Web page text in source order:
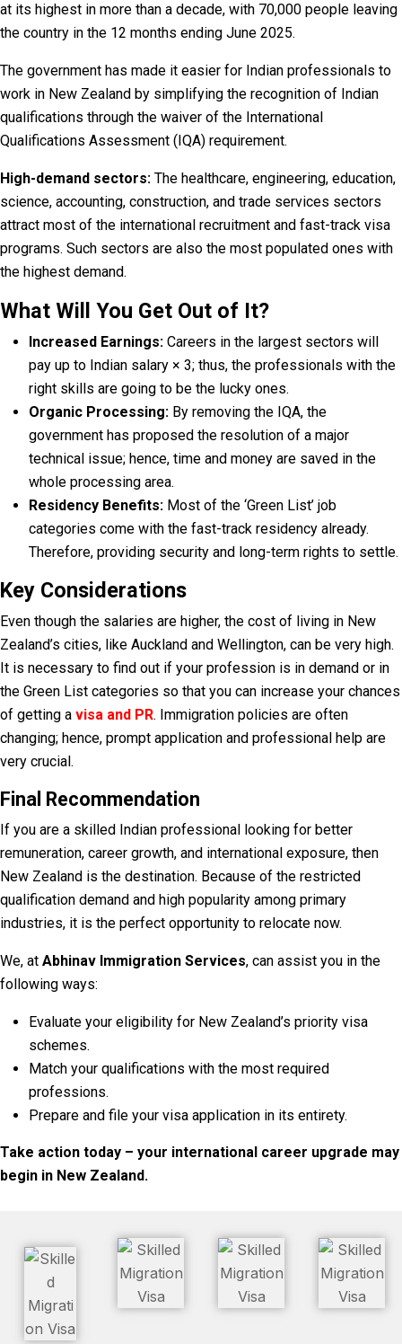
at its highest in more than a decade, with 70,000 people leaving
the country in the 12 months ending June 2025.
The government has made it easier for Indian professionals to
work in New Zealand by simplifying the recognition of Indian
qualifications through the waiver of the International
Qualifications Assessment (IQA) requirement.
High-demand sectors: The healthcare, engineering, education,
science, accounting, construction, and trade services sectors
attract most of the international recruitment and fast-track visa
programs. Such sectors are also the most populated ones with
the highest demand.
What Will You Get Out of It?
Increased Earnings: Careers in the largest sectors will
pay up to Indian salary × 3; thus, the professionals with the
right skills are going to be the lucky ones.
Organic Processing: By removing the IQA, the
government has proposed the resolution of a major
technical issue; hence, time and money are saved in the
whole processing area.
Residency Benefits: Most of the ‘Green List’ job
categories come with the fast-track residency already.
Therefore, providing security and long-term rights to settle.
Key Considerations
Even though the salaries are higher, the cost of living in New
Zealand’s cities, like Auckland and Wellington, can be very high.
It is necessary to find out if your profession is in demand or in
the Green List categories so that you can increase your chances
of getting a visa and PR. Immigration policies are often
changing; hence, prompt application and professional help are
very crucial.
Final Recommendation
If you are a skilled Indian professional looking for better
remuneration, career growth, and international exposure, then
New Zealand is the destination. Because of the restricted
qualification demand and high popularity among primary
industries, it is the perfect opportunity to relocate now.
We, at Abhinav Immigration Services, can assist you in the
following ways:
Evaluate your eligibility for New Zealand’s priority visa
schemes.
Match your qualifications with the most required
professions.
Prepare and file your visa application in its entirety.
Take action today – your international career upgrade may
begin in New Zealand.